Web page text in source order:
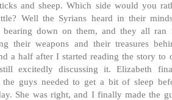
and sheep. Which side would you
Well the Syrians heard in their
bearing down on them, and they all ran
their weapons and their treasures
a half after I started reading the story to
excitedly discussing it. Elizabeth
guys needed to get a bit of sleep
She was right, and I finally made the